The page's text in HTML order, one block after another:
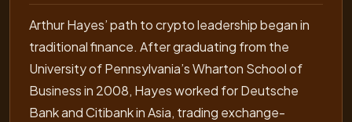
Arthur Hayes’ path to crypto leadership began in
traditional finance. After graduating from the
University of Pennsylvania’s Wharton School of
Business in 2008, Hayes worked for Deutsche
Bank and Citibank in Asia, trading exchange-